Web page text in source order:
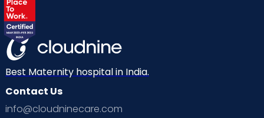
Best Maternity hospital in India.
Contact Us
info@cloudninecare.com